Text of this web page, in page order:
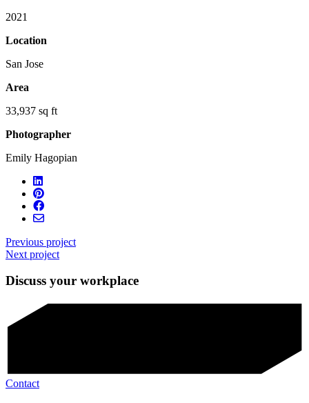
2021
Location
San Jose
Area
33,937 sq ft
Photographer
Emily Hagopian
Previous project
Next project
Discuss your workplace
Contact